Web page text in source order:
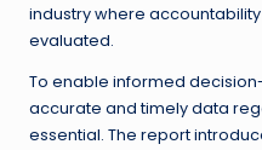
industry where
evaluated.
To enable informed
accurate and timely data
essential. The report